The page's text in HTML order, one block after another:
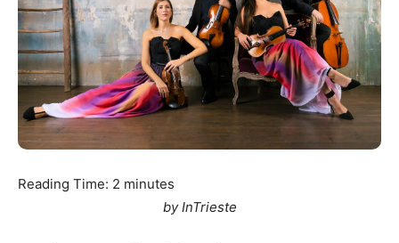
Reading Time: 2 minutes
by InTrieste